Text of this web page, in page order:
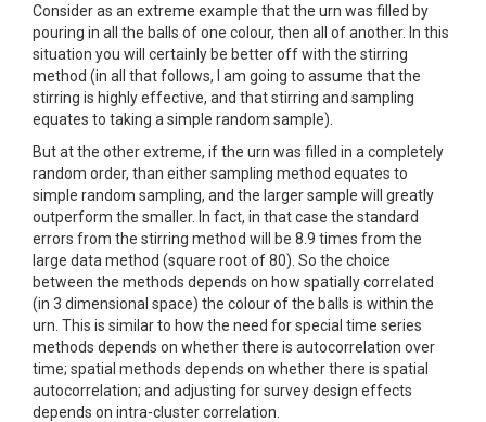
Consider as an extreme example that the urn was filled by
pouring in all the balls of one colour, then all of another. In this
situation you will certainly be better off with the stirring
method (in all that follows, I am going to assume that the
stirring is highly effective, and that stirring and sampling
equates to taking a simple random sample).
But at the other extreme, if the urn was filled in a completely
random order, than either sampling method equates to
simple random sampling, and the larger sample will greatly
outperform the smaller. In fact, in that case the standard
errors from the stirring method will be 8.9 times from the
large data method (square root of 80). So the choice
between the methods depends on how spatially correlated
(in 3 dimensional space) the colour of the balls is within the
urn. This is similar to how the need for special time series
methods depends on whether there is autocorrelation over
time; spatial methods depends on whether there is spatial
autocorrelation; and adjusting for survey design effects
depends on intra-cluster correlation.